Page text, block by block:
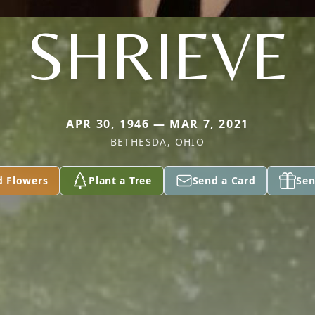
SHRIEVE
APR 30, 1946 — MAR 7, 2021
BETHESDA, OHIO
Flowers Plant a Tree Send a Card